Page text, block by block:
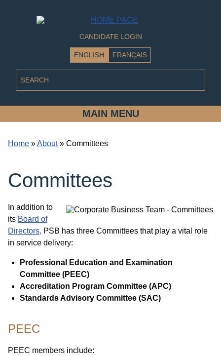
CANDIDATE LOGIN
ENGLISH FRANÇAIS
MAIN MENU
Home »About» Committees
Committees
In addition to
its Board of
Directors, PSB has three Committees that play a vital role
in service delivery:
Professional Education and Examination
Committee (PEEC)
Accreditation Program Committee (APC)
Standards Advisory Committee (SAC)
PEEC
PEEC members include: